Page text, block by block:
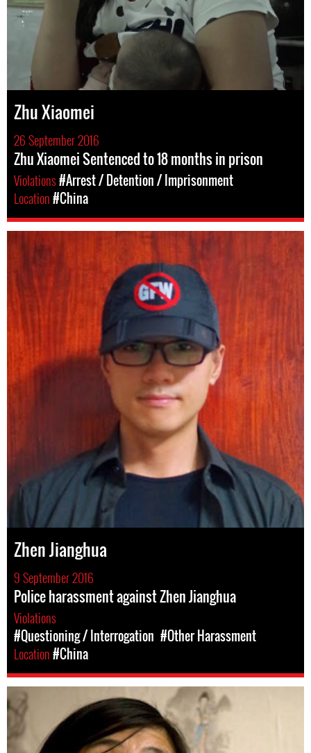
Zhu Xiaomei
26 September 2016
Zhu Xiaomei Sentenced to 18 months in prison
Violations#Arrest / Detention / Imprisonment
Location#China
Zhen Jianghua
9 September 2016
Police harassment against Zhen Jianghua
Violations
#Questioning / Interrogation #Other Harassment
Location#China